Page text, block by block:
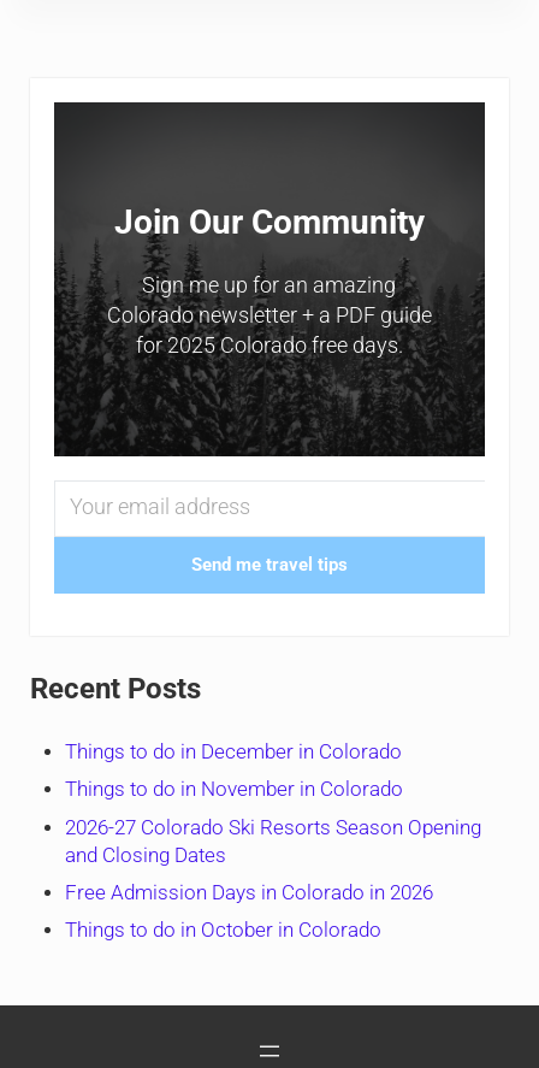
Sidebar
Join Our Community
Sign me up for an amazing
Colorado newsletter + a PDF guide
for 2025 Colorado free days.
Send me travel tips
Recent Posts
Things to do in December in Colorado
Things to do in November in Colorado
2026-27 Colorado Ski Resorts Season Opening
and Closing Dates
Free Admission Days in Colorado in 2026
Things to do in October in Colorado